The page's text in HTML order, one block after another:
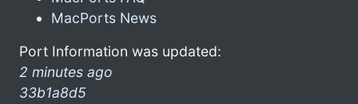
MacPorts News
Port Information was updated:
2 minutes ago
33b1a8d5